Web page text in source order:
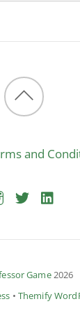
Back
top
and
Game2026
• Themify